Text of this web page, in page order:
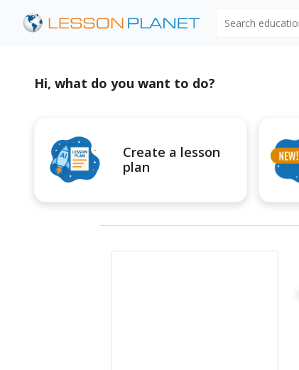
Hi, what do you want to do?
Create a lesson
plan